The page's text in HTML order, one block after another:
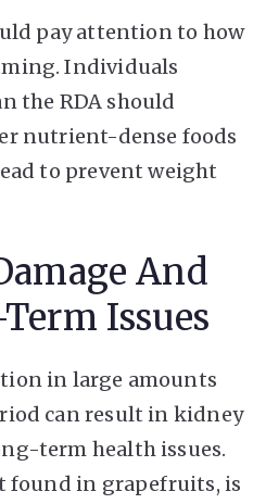
pay attention to how
Individuals
the RDA should
nutrient-dense foods
to prevent weight
And
Issues
in large amounts
can result in kidney
term health issues.
found in grapefruits, is